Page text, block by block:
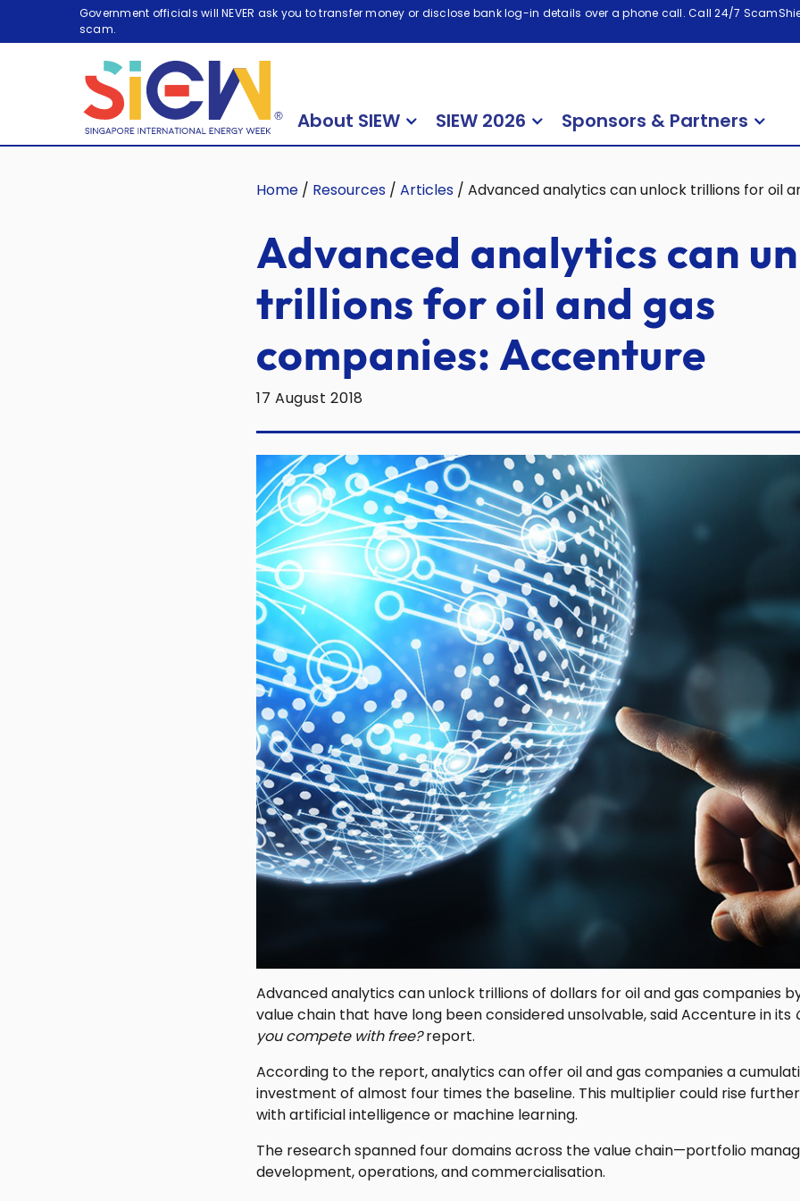
Government officials will NEVER ask you to transfer money or disclose bank log-in details over a phone call. Call 24/7
scam.
About SIEW SIEW 2026 Sponsors & Partners
Home / Resources / Articles / Advanced analytics can unlock trillions for oil
Advanced analytics can
trillions for oil and gas
companies: Accenture
17 August 2018
Advanced analytics can unlock trillions of dollars for oil and gas companies
value chain that have long been considered unsolvable, said Accenture in its
you compete with free?report.
According to the report, analytics can offer oil and gas companies a
investment of almost four times the baseline. This multiplier could rise
with artificial intelligence or machine learning.
The research spanned four domains across the value chain—portfolio
development, operations, and commercialisation.